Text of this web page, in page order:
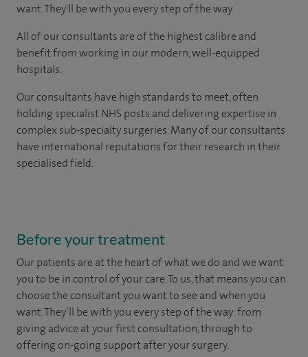
want. They'll be with you every step of the way.
All of our consultants are of the highest calibre and
benefit from working in our modern, well-equipped
hospitals.
Our consultants have high standards to meet, often
holding specialist NHS posts and delivering expertise in
complex sub-specialty surgeries. Many of our consultants
have international reputations for their research in their
specialised field.
Before your treatment
Our patients are at the heart of what we do and we want
you to be in control of your care. To us, that means you can
choose theconsultant you want to see andwhen you
want. They’ll be with you every step of the way: from
giving advice at your first consultation, through to
offering on-going support after your surgery.